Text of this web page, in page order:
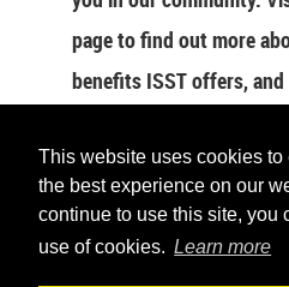
This website uses cookies to
the best experience on our
continue to use this site, you
use of cookies. Learn more
page to find out more
benefits ISST offers,